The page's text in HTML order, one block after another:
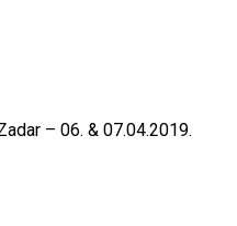
– 06. & 07.04.2019.